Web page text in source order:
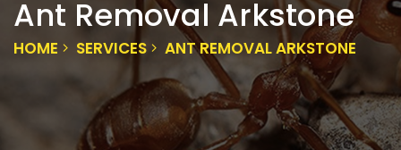
Ant Removal Arkstone
HOME SERVICES ANT REMOVAL ARKSTONE